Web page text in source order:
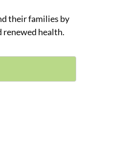
their families by
health.